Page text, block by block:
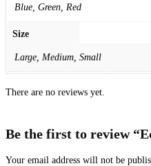
Blue, Green, Red
Size
Large, Medium, Small
There are no reviews yet.
Be the first to review
Your email address will not be